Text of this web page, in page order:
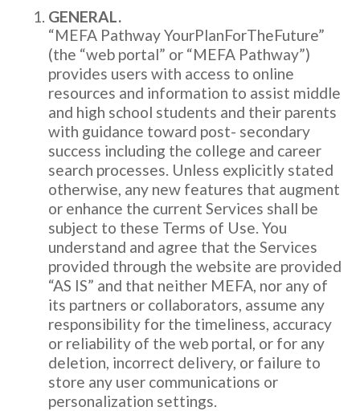
GENERAL.
“MEFA Pathway YourPlanForTheFuture”
(the “web portal” or “MEFA Pathway”)
provides users with access to online
resources and information to assist middle
and high school students and their parents
with guidance toward post- secondary
success including the college and career
search processes. Unless explicitly stated
otherwise, any new features that augment
or enhance the current Services shall be
subject to these Terms of Use. You
understand and agree that the Services
provided through the website are provided
“AS IS” and that neither MEFA, nor any of
its partners or collaborators, assume any
responsibility for the timeliness, accuracy
or reliability of the web portal, or for any
deletion, incorrect delivery, or failure to
store any user communications or
personalization settings.